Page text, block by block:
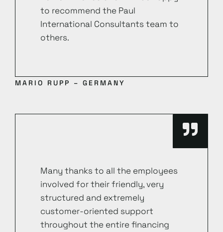
to recommend the Paul
International Consultants team to
others.
MARIO RUPP – GERMANY
Many thanks to all the employees
involved for their friendly, very
structured and extremely
customer-oriented support
throughout the entire financing